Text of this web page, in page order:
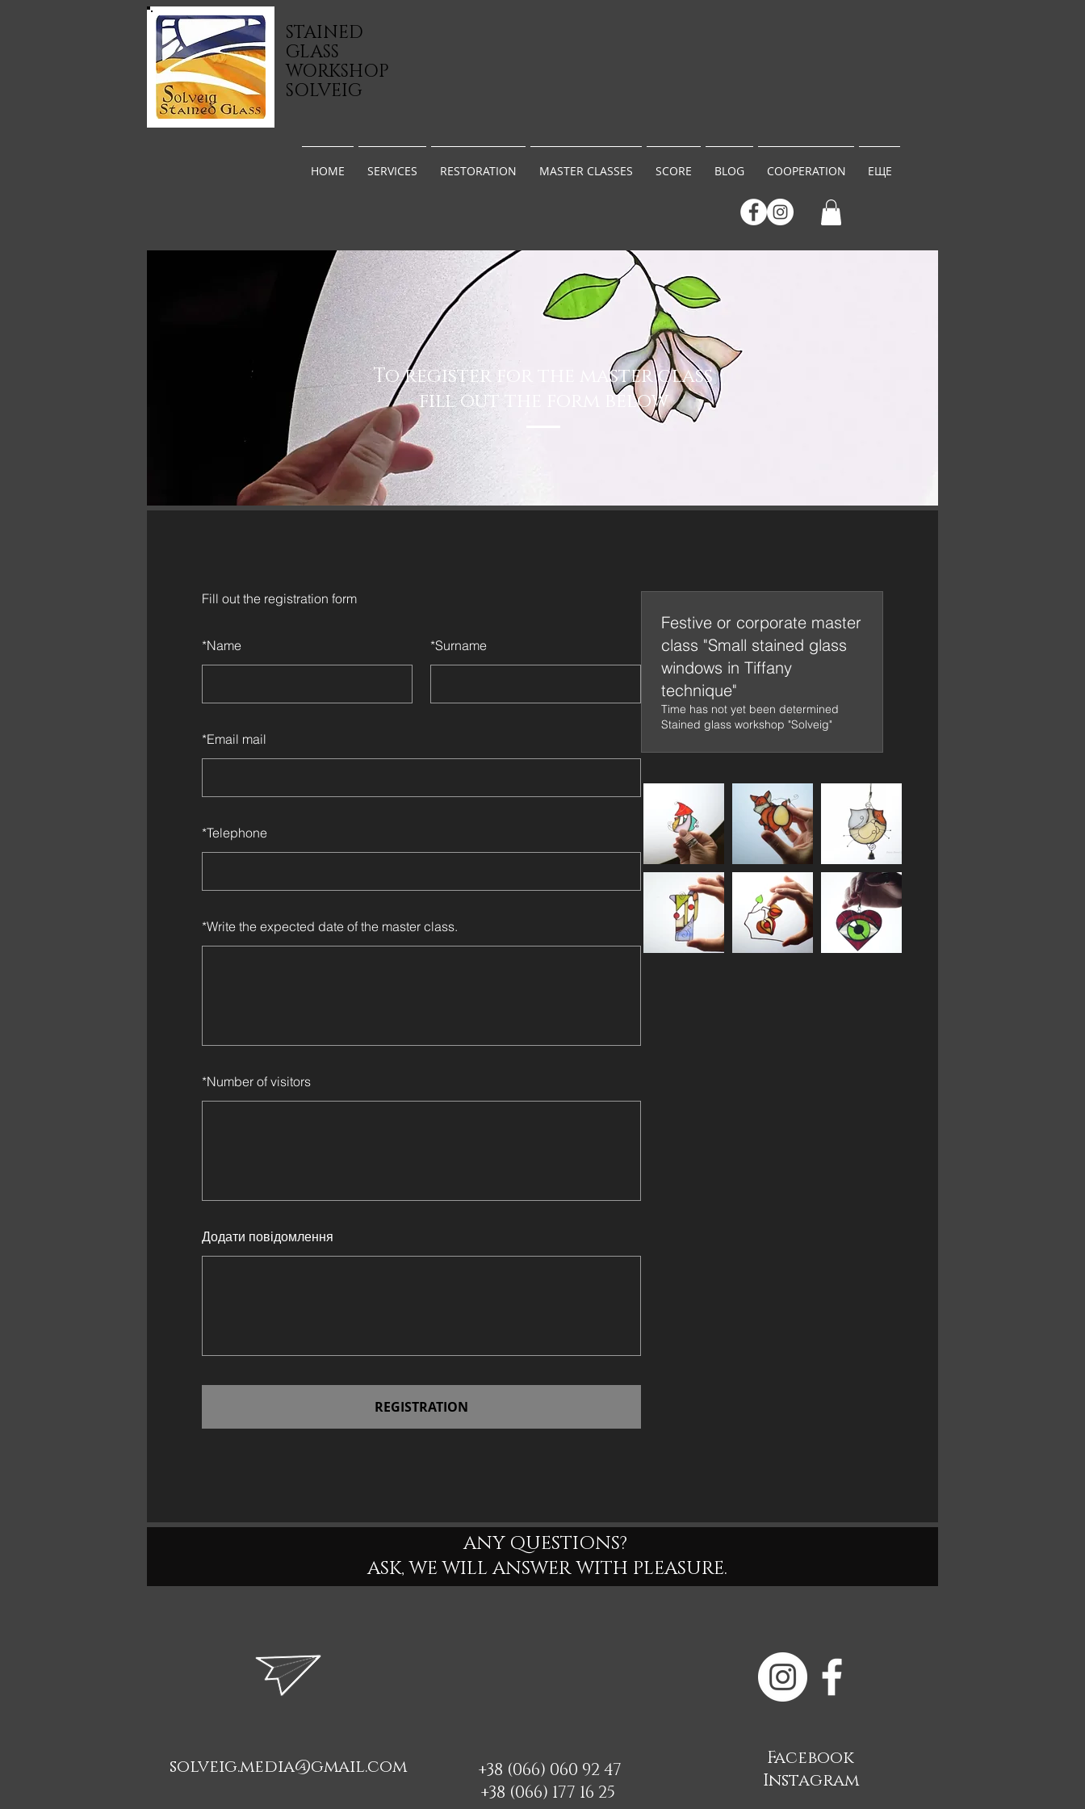
STAINED
GLASS
WORKSHOP
SOLVEIG
HOME SERVICES RESTORATION MASTER CLASSES SCORE BLOG COOPERATION ЕЩЕ
To register for the master class
fill out the form below
Fill out the registration form
*Name *Surname
*Email mail
*Telephone
*Write the expected date of the master class.
*Number of visitors
Додати повідомлення
REGISTRATION
Festive or corporate master
class "Small stained glass
windows in Tiffany
technique"
Time has not yet been determined
Stained glass workshop "Solveig"
ANY QUESTIONS?
ASK, WE WILL ANSWER WITH PLEASURE.
solveig.media@gmail.com
+38 (066) 060 92 47
+38 (066) 177 16 25
Facebook
Instagram